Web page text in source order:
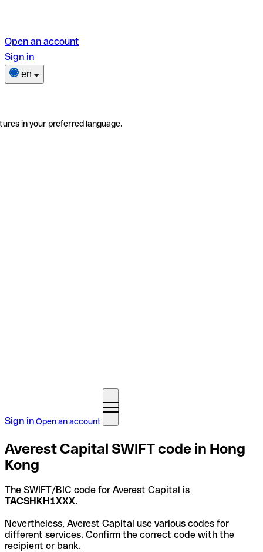
Open an account
Sign in
en
in your preferred language.
Sign inOpen an account
Averest Capital SWIFT code in Hong
Kong
The SWIFT/BIC code for Averest Capital is
TACSHKH1XXX.
Nevertheless, Averest Capital use various codes for
different services. Confirm the correct code with the
recipient or bank.